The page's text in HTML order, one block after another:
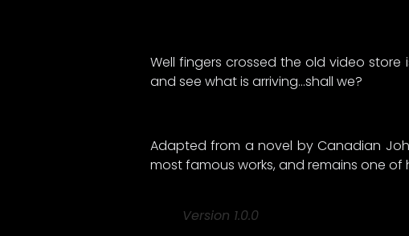
Well fingers crossed the old video
and see what is arriving…shall we?
Adapted from a novel by Canadian
most famous works, and remains one of
Version 1.0.0